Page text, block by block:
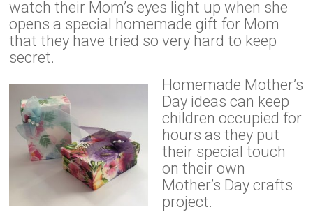
watch their Mom’s eyes light up when she
opens a special homemade gift for Mom
that they have tried so very hard to keep
secret.
Homemade Mother’s
Day ideas can keep
children occupied for
hours as they put
their special touch
on their own
Mother’s Day crafts
project.